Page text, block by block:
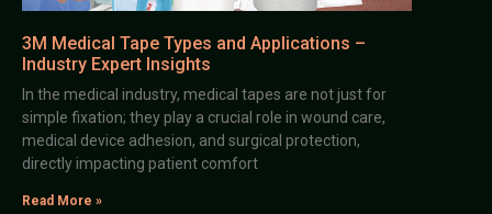
3M Medical Tape Types and Applications –
Industry Expert Insights
In the medical industry, medical tapes are not just for
simple fixation; they play a crucial role in wound care,
medical device adhesion, and surgical protection,
directly impacting patient comfort
Read More »